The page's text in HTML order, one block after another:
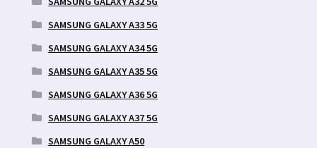
SAMSUNG GALAXY A33 5G
SAMSUNG GALAXY A34 5G
SAMSUNG GALAXY A35 5G
SAMSUNG GALAXY A36 5G
SAMSUNG GALAXY A37 5G
SAMSUNG GALAXY A50